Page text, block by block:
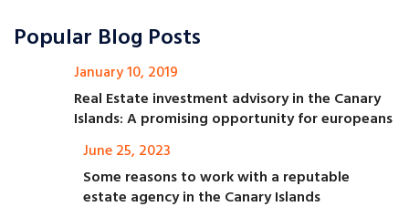
Popular Blog Posts
January 10, 2019
Real Estate investment advisory in the Canary
Islands: A promising opportunity for europeans
June 25, 2023
Some reasons to work with a reputable
estate agency in the Canary Islands